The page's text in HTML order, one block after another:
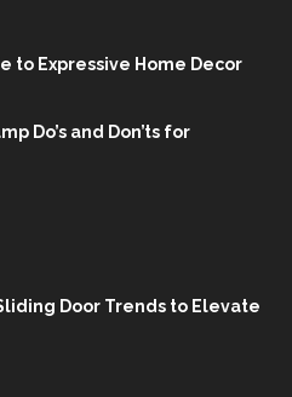
to Expressive Home Decor
Do’s and Don’ts for
Door Trends to Elevate